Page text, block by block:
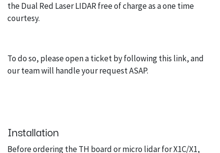
the Dual Red Laser LIDAR free of charge as a one time
courtesy.
To do so, please open a ticket byfollowing this link, and
our team will handle your request ASAP.
Installation
Before ordering the TH board or micro lidar for X1C/X1,